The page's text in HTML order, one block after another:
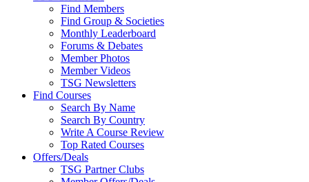
Find Members
Find Group & Societies
Monthly Leaderboard
Forums & Debates
Member Photos
Member Videos
TSG Newsletters
Find Courses
Search By Name
Search By Country
Write A Course Review
Top Rated Courses
Offers/Deals
TSG Partner Clubs